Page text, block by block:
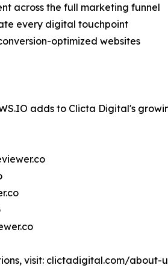
across the full marketing funnel
every digital touchpoint
optimized websites
adds to Clicta Digital's
visit: clictadigital.com/